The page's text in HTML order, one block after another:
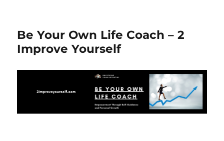
Be Your Own Life Coach – 2
Improve Yourself